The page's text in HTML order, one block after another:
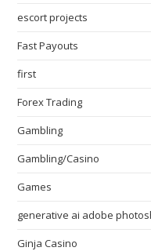
escort projects
Fast Payouts
first
Forex Trading
Gambling
Gambling/Casino
Games
generative ai adobe
Ginja Casino